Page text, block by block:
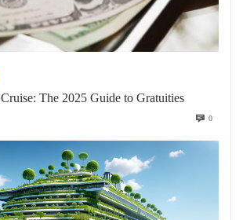
The 2025 Guide to Gratuities
0